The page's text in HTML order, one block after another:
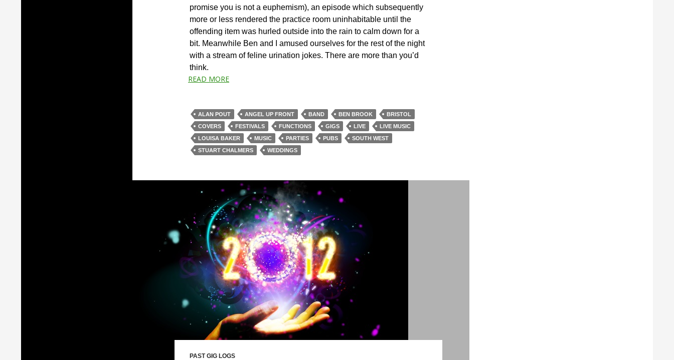
promise you is not a euphemism), an episode which subsequently
more or less rendered the practice room uninhabitable until the
offending item was hurled outside into the rain to calm down for a
bit. Meanwhile Ben and I amused ourselves for the rest of the night
with a stream of feline urination jokes. There are more than you’d
think.
READ MORE
ALAN POUT ANGEL UP FRONT BAND BEN BROOK
BRISTOL
COVERS
FESTIVALS FUNCTIONS GIGS LIVE
LIVE MUSIC
LOUISA BAKER
MUSIC PARTIES PUBS
SOUTH WEST
STUART CHALMERS
WEDDINGS
PAST GIG LOGS